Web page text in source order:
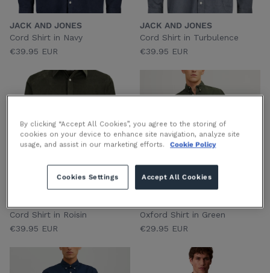
JACK AND JONES
Cord Shirt in Navy
€39.95 EUR
JACK AND JONES
Cord Shirt in Turbulence
€39.95 EUR
Cord Shirt in Roisin
€39.95 EUR
Oxford Shirt in Green
€29.95 EUR
By clicking “Accept All Cookies”, you agree to the storing of
cookies on your device to enhance site navigation, analyze site
usage, and assist in our marketing efforts.
Cookie Policy
Accept All Cookies
Cookies Settings